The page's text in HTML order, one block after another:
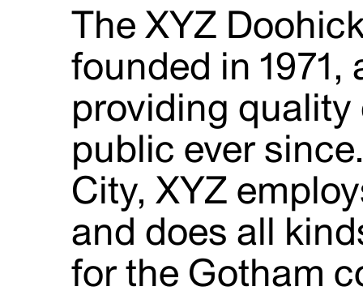
The XYZ
founded in 1971,
providing
public ever
City, XYZ
and does all
for the Gotham